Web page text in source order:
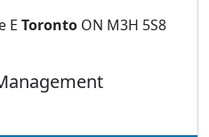
E Toronto ON M3H 5S8